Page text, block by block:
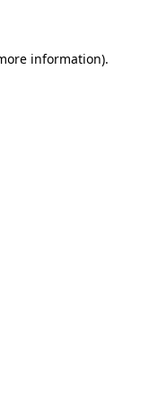
information).